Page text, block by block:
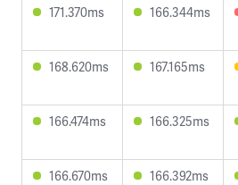
171.370ms 166.344ms
168.620ms 167.165ms
166.474ms 166.325ms
166.670ms 166.392ms